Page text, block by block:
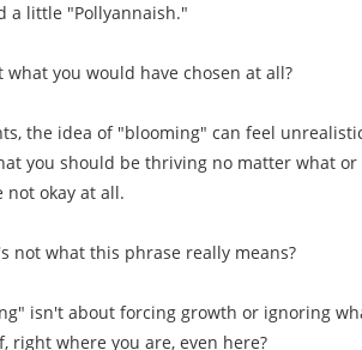
a little "Pollyannaish."
you would have chosen at all?
the idea of "blooming" can feel
you should be thriving no matter what
okay at all.
not what this phrase really means?
isn't about forcing growth or ignoring
right where you are, even here?